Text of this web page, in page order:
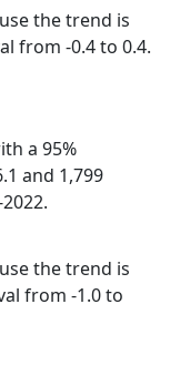
the trend is
from -0.4 to 0.4.
a 95%
and 1,799
the trend is
from -1.0 to